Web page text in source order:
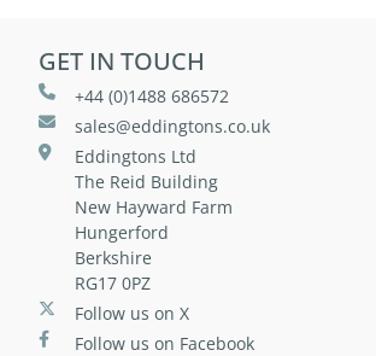
GET IN TOUCH
+44 (0)1488 686572
sales@eddingtons.co.uk
Eddingtons Ltd
The Reid Building
New Hayward Farm
Hungerford
Berkshire
RG17 0PZ
Follow us on X
Follow us on Facebook